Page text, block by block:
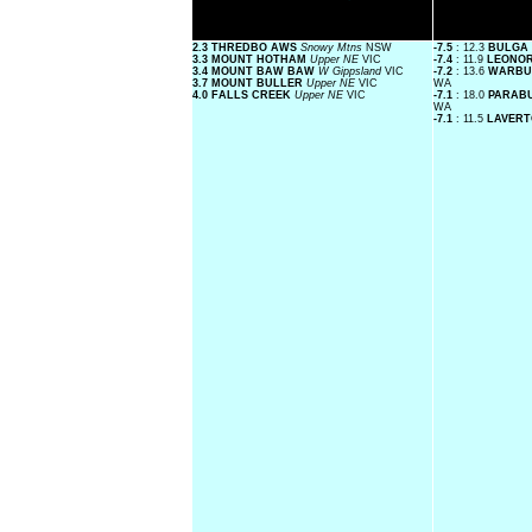
2.3 THREDBO AWS Snowy Mtns NSW
3.3 MOUNT HOTHAM Upper NE VIC
3.4 MOUNT BAW BAW W Gippsland VIC
3.7 MOUNT BULLER Upper NE VIC
4.0 FALLS CREEK Upper NE VIC
-7.5 : 12.3
-7.4 : 11.9
-7.2 : 13.6
WA
-7.1 : 18.0
WA
-7.1 : 11.5